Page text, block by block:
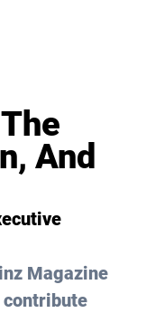
And
Magazine
contribute